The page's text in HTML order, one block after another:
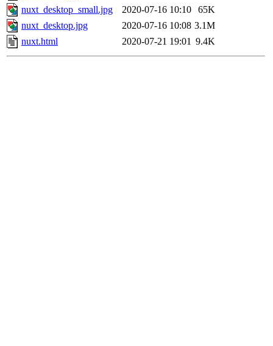
nuxt_desktop_small.jpg
2020-07-16 10:10
65K
nuxt_desktop.jpg
2020-07-16 10:08 3.1M
nuxt.html
2020-07-21 19:01 9.4K